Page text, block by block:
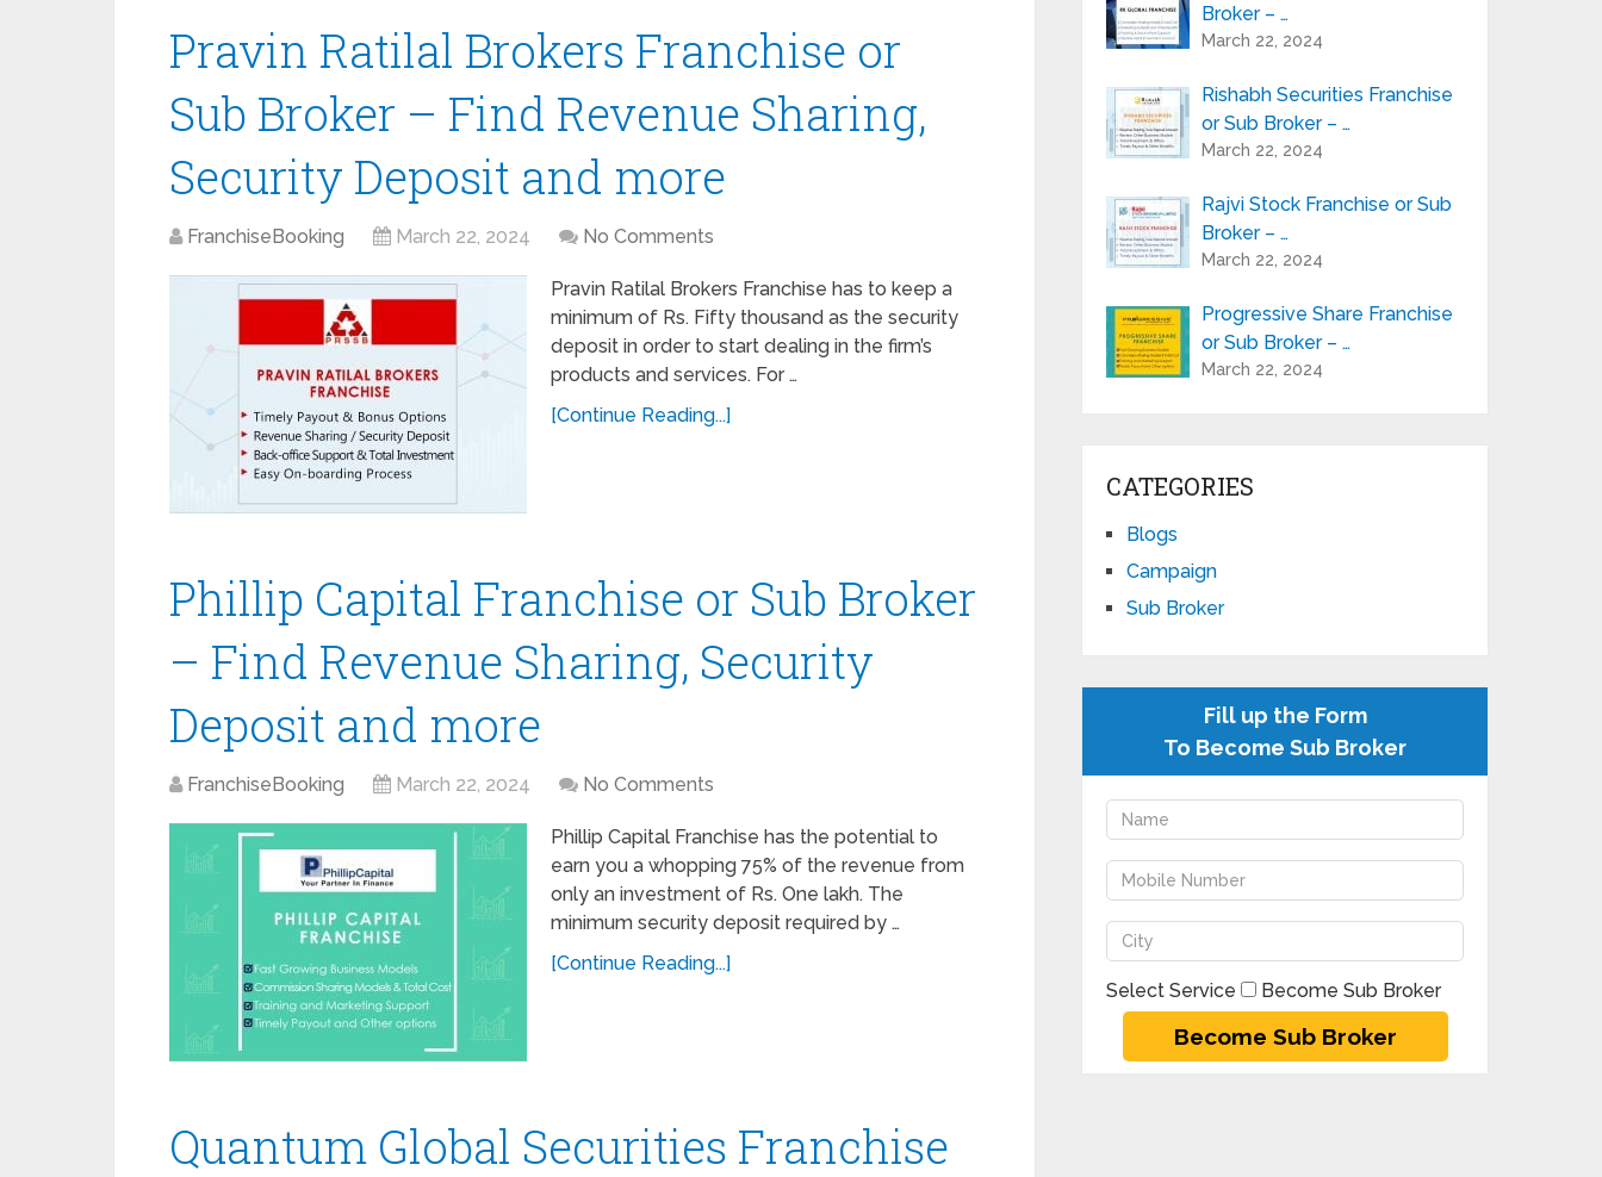
Pravin Ratilal Brokers Franchise or
Sub Broker – Find Revenue Sharing,
Security Deposit and more
FranchiseBooking March 22, 2024 No Comments
Pravin Ratilal Brokers Franchise has to keep a
minimum of Rs. Fifty thousand as the security
deposit in order to start dealing in the firm’s
products and services. For …
[Continue Reading...]
Phillip Capital Franchise or Sub Broker
– Find Revenue Sharing, Security
Deposit and more
FranchiseBooking March 22, 2024 No Comments
Phillip Capital Franchise has the potential to
earn you a whopping 75% of the revenue from
only an investment of Rs. One lakh. The
minimum security deposit required by …
[Continue Reading...]
Quantum Global Securities Franchise
Broker – …
March 22, 2024
Rishabh Securities Franchise
or Sub Broker – …
March 22, 2024
Rajvi Stock Franchise or Sub
Broker – …
March 22, 2024
Progressive Share Franchise
or Sub Broker – …
March 22, 2024
CATEGORIES
Blogs
Campaign
Sub Broker
Fill up the Form
To Become Sub Broker
Select Service Become Sub Broker